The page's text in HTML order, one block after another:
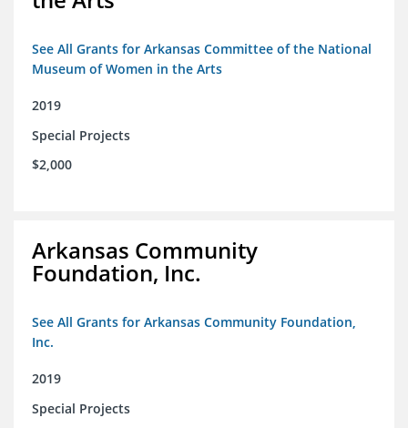
See All Grants for Arkansas Committee of the National
Museum of Women in the Arts
2019
Special Projects
$2,000
Arkansas Community
Foundation, Inc.
See All Grants for Arkansas Community Foundation,
Inc.
2019
Special Projects